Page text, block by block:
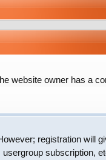
website owner has a
registration will
subscription,